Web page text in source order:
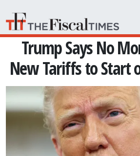
Trump Says No
New Tariffs to Start